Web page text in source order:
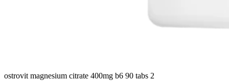
ostrovit magnesium citrate 400mg b6 90 tabs 2